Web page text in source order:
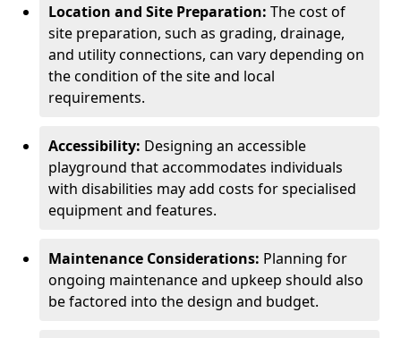
Location and Site Preparation: The cost of
site preparation, such as grading, drainage,
and utility connections, can vary depending on
the condition of the site and local
requirements.
Accessibility: Designing an accessible
playground that accommodates individuals
with disabilities may add costs for specialised
equipment and features.
Maintenance Considerations: Planning for
ongoing maintenance and upkeep should also
be factored into the design and budget.